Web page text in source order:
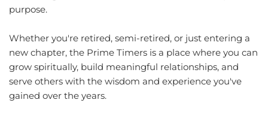
purpose.
Whether you're retired, semi-retired, or just entering a
new chapter, the Prime Timers is a place where you can
grow spiritually, build meaningful relationships, and
serve others with the wisdom and experience you've
gained over the years.